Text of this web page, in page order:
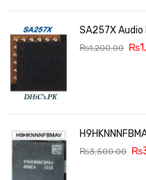
SA257X
₨1,200.00 ₨
₨3,500.00 ₨